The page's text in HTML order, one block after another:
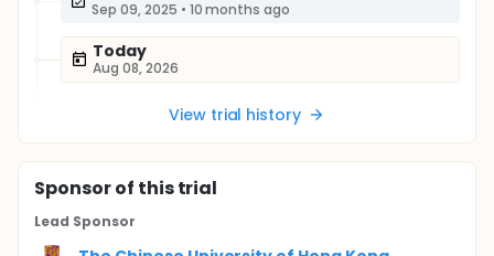
Sep 09, 2025 • 10 months ago
Today
Aug 08, 2026
View trial history
Sponsorof this trial
Lead Sponsor